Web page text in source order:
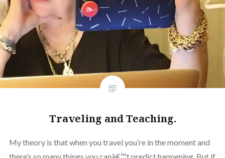
Traveling and Teaching.
My theory is that when you travel you’re in the moment and
there’s so many things you canâ€™t predict happening. But if